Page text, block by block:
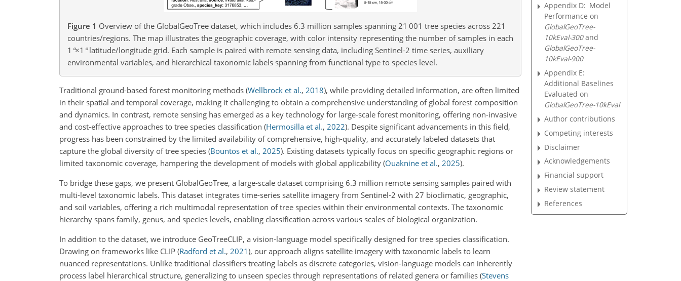
Figure 1 Overview of the GlobalGeoTree dataset, which includes 6.3 million samples spanning 21 001 tree species across 221
countries/regions. The map illustrates the geographic coverage, with color intensity representing the number of samples in each
1 °×1 °latitude/longitude grid. Each sample is paired with remote sensing data, including Sentinel-2 time series, auxiliary
environmental variables, and hierarchical taxonomic labels spanning from functional type to species level.
Traditional ground-based forest monitoring methods (Wellbrock et al., 2018), while providing detailed information, are often limited
in their spatial and temporal coverage, making it challenging to obtain a comprehensive understanding of global forest composition
and dynamics. In contrast, remote sensing has emerged as a key technology for large-scale forest monitoring, offering non-invasive
and cost-effective approaches to tree species classification (Hermosilla et al., 2022). Despite significant advancements in this field,
progress has been constrained by the limited availability of comprehensive, high-quality, and accurately labeled datasets that
capture the global diversity of tree species (Bountos et al., 2025). Existing datasets typically focus on specific geographic regions or
limited taxonomic coverage, hampering the development of models with global applicability (Ouaknine et al., 2025).
To bridge these gaps, we present GlobalGeoTree, a large-scale dataset comprising 6.3 million remote sensing samples paired with
multi-level taxonomic labels. This dataset integrates time-series satellite imagery from Sentinel-2 with 27 bioclimatic, geographic,
and soil variables, offering a rich multimodal representation of tree species within their environmental contexts. The taxonomic
hierarchy spans family, genus, and species levels, enabling classification across various scales of biological organization.
In addition to the dataset, we introduce GeoTreeCLIP, a vision-language model specifically designed for tree species classification.
Drawing on frameworks like CLIP (Radford et al., 2021), our approach aligns satellite imagery with taxonomic labels to learn
nuanced representations. Unlike traditional classifiers treating labels as discrete categories, vision-language models can inherently
process label hierarchical structure, generalizing to unseen species through representations of related genera or families (Stevens
Appendix D: Model
Performance on
GlobalGeoTree-
10kEval-300and
GlobalGeoTree-
10kEval-900
Appendix E:
Additional Baselines
Evaluated on
GlobalGeoTree-10kEval
Author contributions
Competing interests
Disclaimer
Acknowledgements
Financial support
Review statement
References